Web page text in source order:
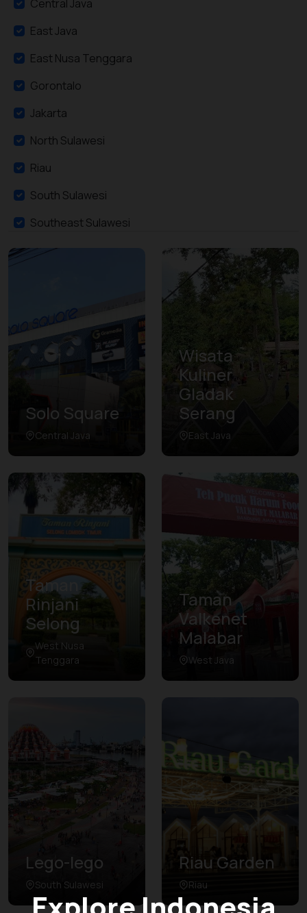
Central Java
East Java
East Nusa Tenggara
Gorontalo
Jakarta
North Sulawesi
Riau
South Sulawesi
Southeast Sulawesi
West Java
Solo Square
Central Java
Wisata
Kuliner
Gladak
Serang
East Java
Taman
Rinjani
Selong
West Nusa
Tenggara
Taman
Valkenet
Malabar
West Java
Lego-lego
South Sulawesi
Riau Garden
Riau